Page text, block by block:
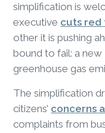
simplification is
executive cuts red
other it is pushing
bound to fail: a
greenhouse gas
The simplification
citizens’ concerns
complaints from